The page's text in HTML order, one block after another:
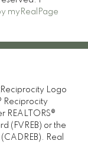
myRealPage
Reciprocity
REALTORS®
(FVREB) or the
Real